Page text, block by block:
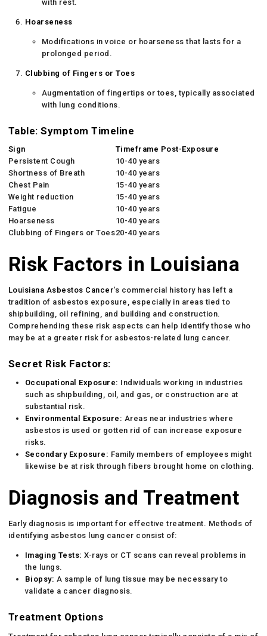
with rest.
Hoarseness
Modifications in voice or hoarseness that lasts for a
prolonged period.
Clubbing of Fingers or Toes
Augmentation of fingertips or toes, typically associated
with lung conditions.
Table: Symptom Timeline
Sign
Timeframe Post-Exposure
Persistent Cough
10-40 years
Shortness of Breath
10-40 years
Chest Pain
15-40 years
Weight reduction
15-40 years
Fatigue
10-40 years
Hoarseness
10-40 years
Clubbing of Fingers or Toes20-40 years
Risk Factors in Louisiana
Louisiana Asbestos Cancer‘s commercial history has left a
tradition of asbestos exposure, especially in areas tied to
shipbuilding, oil refining, and building and construction.
Comprehending these risk aspects can help identify those who
may be at a greater risk for asbestos-related lung cancer.
Secret Risk Factors:
Occupational Exposure: Individuals working in industries
such as shipbuilding, oil, and gas, or construction are at
substantial risk.
Environmental Exposure: Areas near industries where
asbestos is used or gotten rid of can increase exposure
risks.
Secondary Exposure: Family members of employees might
likewise be at risk through fibers brought home on clothing.
Diagnosis and Treatment
Early diagnosis is important for effective treatment. Methods of
identifying asbestos lung cancer consist of:
Imaging Tests: X-rays or CT scans can reveal problems in
the lungs.
Biopsy: A sample of lung tissue may be necessary to
validate a cancer diagnosis.
Treatment Options